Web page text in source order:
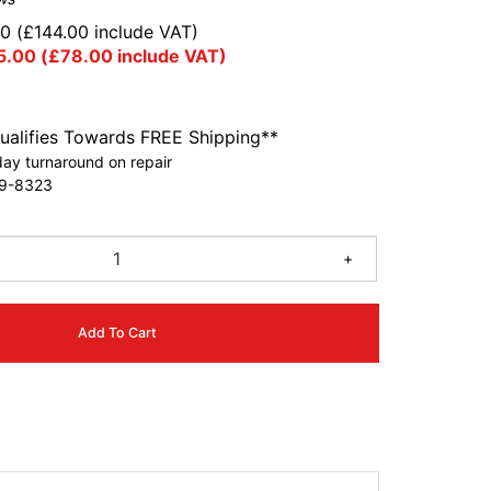
(£144.00 include VAT)
(£78.00 include VAT)
+
Add To Cart
Towards FREE Shipping**
turnaround on repair
8323